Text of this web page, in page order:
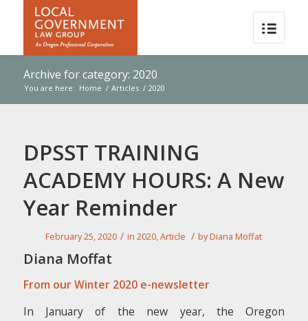
Archive for category: 2020
You are here: Home / Articles / 2020
DPSST TRAINING
ACADEMY HOURS: A New
Year Reminder
February 25, 2020 / in2020,Article / byDiana Moffat
Diana Moffat
From our Winter 2020 e-newsletter
In January of the new year, the Oregon